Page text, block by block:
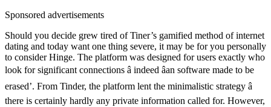
Sponsored advertisements
Should you decide grew tired of Tiner’s gamified method of internet
dating and today want one thing severe, it may be for you personally
to consider Hinge. The platform was designed for users exactly who
look for significant connections â indeed âan software made to be
erased’. From Tinder, the platform lent the minimalistic strategy â
there is certainly hardly any private information called for. However,